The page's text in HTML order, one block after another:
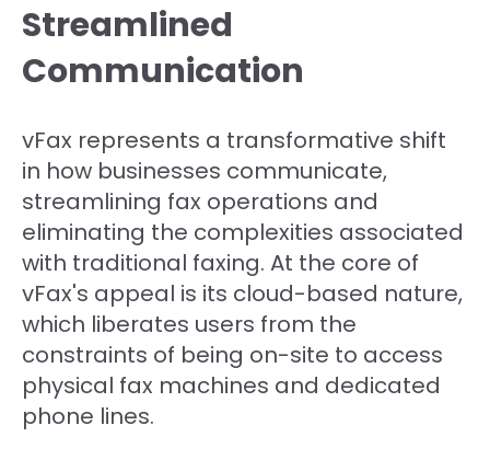
Streamlined
Communication
vFax represents a transformative shift
in how businesses communicate,
streamlining fax operations and
eliminating the complexities associated
with traditional faxing. At the core of
vFax's appeal is its cloud-based nature,
which liberates users from the
constraints of being on-site to access
physical fax machines and dedicated
phone lines.